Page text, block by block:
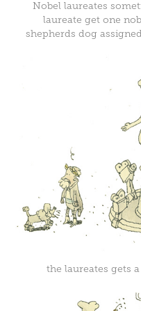
Nobel laureates
laureate get one
shepherds dog
the laureates gets